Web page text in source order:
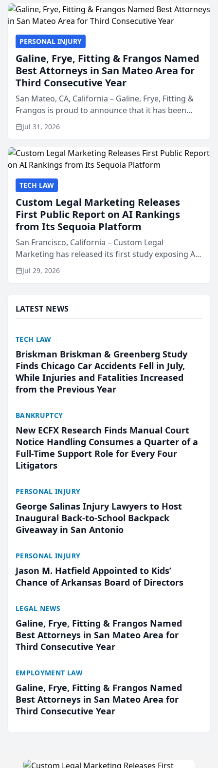
PERSONAL INJURY
Galine, Frye, Fitting & Frangos Named
Best Attorneys in San Mateo Area for
Third Consecutive Year
San Mateo, CA, California – Galine, Frye, Fitting &
Frangos is proud to announce that it has been
named Best Attorneys in San Mateo in 2026 in the
annual Best of San Mateo Area program,
Jul 31, 2026
TECH LAW
Custom Legal Marketing Releases
First Public Report on AI Rankings
from Its Sequoia Platform
San Francisco, California – Custom Legal
Marketing has released its first study exposing AI
ranking and recommendation behavior. The
research, conducted through the company’s AI
Jul 29, 2026
LATEST NEWS
TECH LAW
Briskman Briskman & Greenberg Study
Finds Chicago Car Accidents Fell in July,
While Injuries and Fatalities Increased
from the Previous Year
BANKRUPTCY
New ECFX Research Finds Manual Court
Notice Handling Consumes a Quarter of a
Full-Time Support Role for Every Four
Litigators
PERSONAL INJURY
George Salinas Injury Lawyers to Host
Inaugural Back-to-School Backpack
Giveaway in San Antonio
PERSONAL INJURY
Jason M. Hatfield Appointed to Kids’
Chance of Arkansas Board of Directors
LEGAL NEWS
Galine, Frye, Fitting & Frangos Named
Best Attorneys in San Mateo Area for
Third Consecutive Year
EMPLOYMENT LAW
Galine, Frye, Fitting & Frangos Named
Best Attorneys in San Mateo Area for
Third Consecutive Year